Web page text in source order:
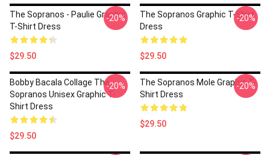
The Sopranos - Paulie Graphic
T-Shirt Dress
$29.50
-20%
The Sopranos Graphic T-Shirt
Dress
$29.50
-20%
Bobby Bacala Collage The
Sopranos Unisex Graphic T-
Shirt Dress
$29.50
-20%
The Sopranos Mole Graphic T-
Shirt Dress
$29.50
-20%